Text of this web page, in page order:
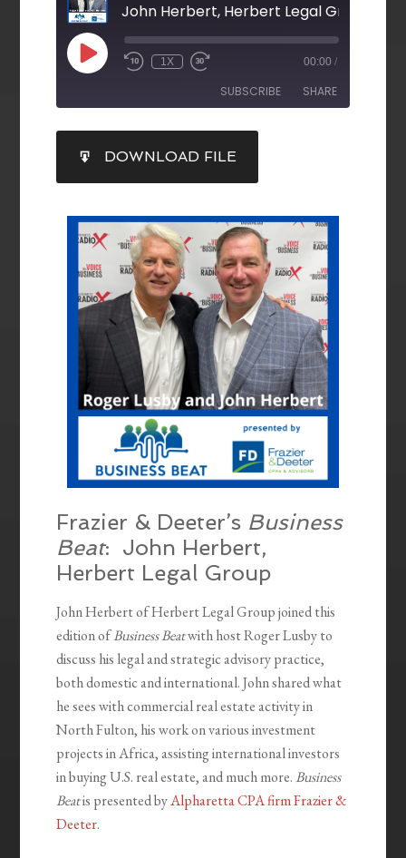
John Herbert, Herbert Legal Group
1X 00:00 /
SUBSCRIBE SHARE
RSS FEED
SHARE
LINK
EMBED
DOWNLOAD FILE
Frazier & Deeter’s Business
Beat: John Herbert,
Herbert Legal Group
John Herbert of Herbert Legal Group joined this
edition ofBusiness Beatwith host Roger Lusby to
discuss his legal and strategic advisory practice,
both domestic and international. John shared what
he sees with commercial real estate activity in
North Fulton, his work on various investment
projects in Africa, assisting international investors
in buying U.S. real estate, and much more.Business
Beatis presented byAlpharetta CPA firm Frazier &
Deeter.